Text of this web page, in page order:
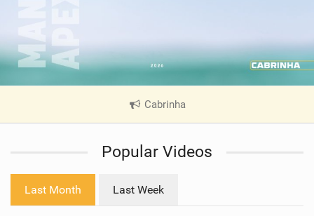
Cabrinha
V
e
Popular Videos
Last Month Last Week